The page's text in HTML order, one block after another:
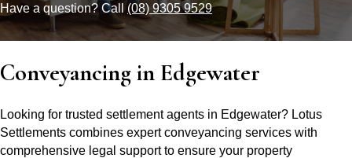
Have a question? Call (08) 9305 9529
Conveyancing in Edgewater
Looking for trusted settlement agents in Edgewater? Lotus
Settlements combines expert conveyancing services with
comprehensive legal support to ensure your property